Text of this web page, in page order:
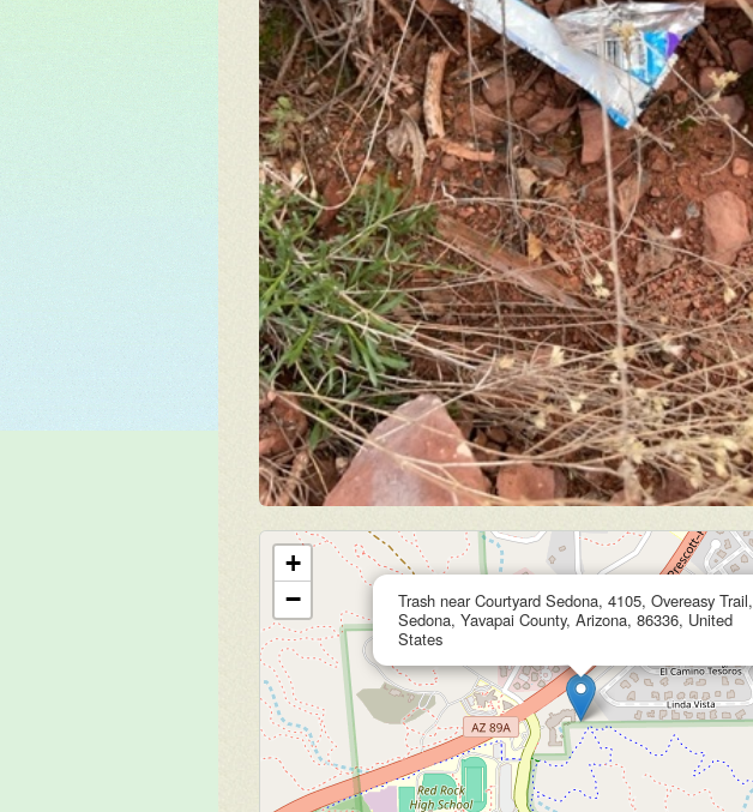
Trash near Courtyard Sedona, 4105, Overeasy Trail,
Sedona, Yavapai County, Arizona, 86336, United
States
+
−